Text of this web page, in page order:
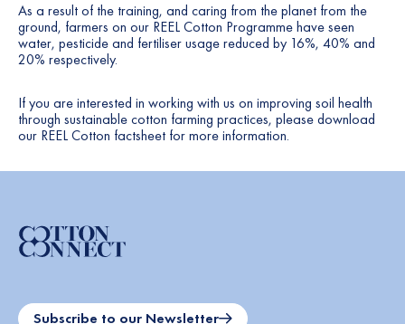
As a result of the training, and caring from the planet from the
ground, farmers on our REEL Cotton Programme have seen
water, pesticide and fertiliser usage reduced by 16%, 40% and
20% respectively.
If you are interested in working with us on improving soil health
through sustainable cotton farming practices, please download
our REEL Cotton factsheet for more information.
Subscribe to our Newsletter